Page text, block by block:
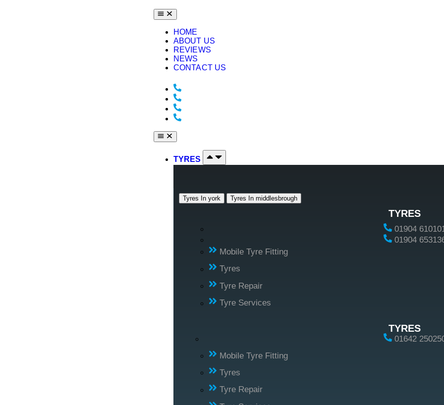
HOME
ABOUT US
REVIEWS
NEWS
CONTACT US
TYRES
Tyres In york Tyres In middlesbrough
TYRES
01904
01904
Mobile Tyre Fitting
Tyres
Tyre Repair
Tyre Services
TYRES
01642
Mobile Tyre Fitting
Tyres
Tyre Repair